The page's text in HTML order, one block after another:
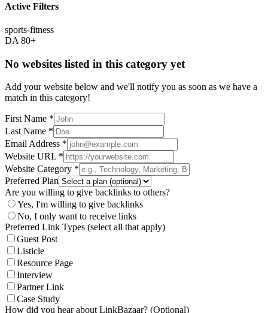
Active Filters
sports-fitness
DA 80+
No websites listed in this category yet
Add your website below and we'll notify you as soon as we have a
match in this category!
First Name *
Last Name *
Email Address *
Website URL *
Website Category *
Preferred Plan
Are you willing to give backlinks to others?
Yes, I'm willing to give backlinks
No, I only want to receive links
Preferred Link Types (select all that apply)
Guest Post
Listicle
Resource Page
Interview
Partner Link
Case Study
How did you hear about LinkBazaar? (Optional)